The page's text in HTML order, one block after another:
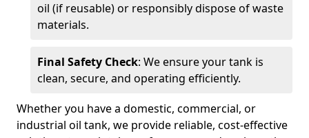
oil (if reusable) or responsibly dispose of waste
materials.
Final Safety Check: We ensure your tank is
clean, secure, and operating efficiently.
Whether you have a domestic, commercial, or
industrial oil tank, we provide reliable, cost-effective